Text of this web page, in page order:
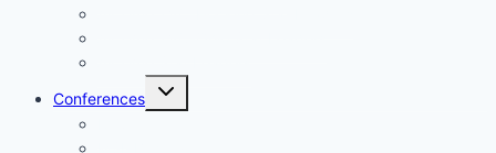
Conferences
Toggle